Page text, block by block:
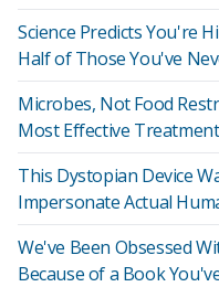
Science Predicts You're
Half of Those You've
Microbes, Not Food
Most Effective
This Dystopian Device
Impersonate Actual
We've Been Obsessed
Because of a Book